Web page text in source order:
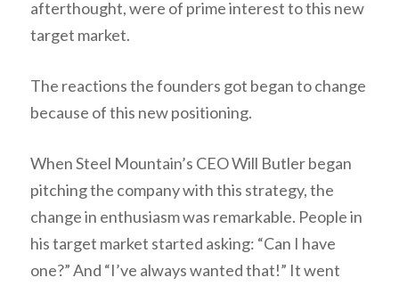
afterthought, were of prime interest to this new
target market.
The reactions the founders got began to change
because of this new positioning.
When Steel Mountain’s CEO Will Butler began
pitching the company with this strategy, the
change in enthusiasm was remarkable. People in
his target market started asking: “Can I have
one?” And “I’ve always wanted that!” It went